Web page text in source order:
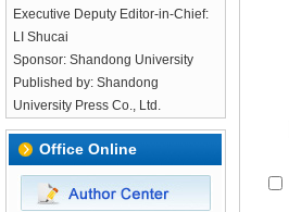
Executive Deputy Editor-in-Chief:
LI Shucai
Published by: Shandong